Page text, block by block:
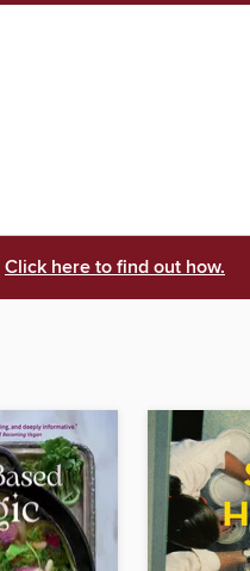
Click here to find out how.